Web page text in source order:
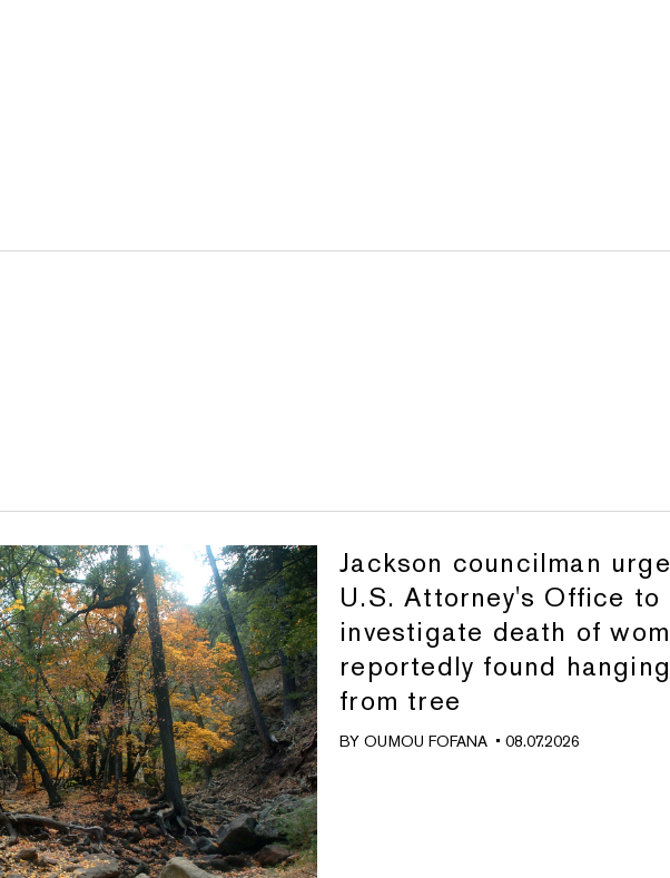
Jackson councilman
U.S. Attorney's Office to
investigate death of
reportedly found hanging
from tree
BYOUMOU FOFANA • 08.07.2026